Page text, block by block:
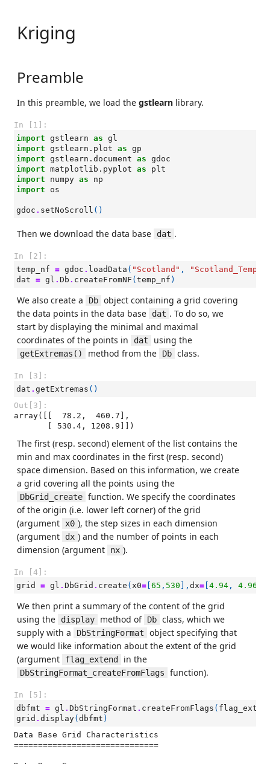
Kriging
Preamble
In this preamble, we load the gstlearn library.
In [1]:
import gstlearn as gl
import gstlearn.plot as gp
import gstlearn.document as gdoc
import matplotlib.pyplot as
plt
import
numpy as
np
import
os
gdoc . setNoScroll ()
Then we download the data base dat .
In [2]:
temp_nf = gdoc . loadData ( "Scotland" ,
dat = gl . Db . createFromNF ( temp_nf )
We also create a Db object containing a grid covering
the data points in the data base
dat . To do so, we
start by displaying the minimal and maximal
coordinates of the points in
dat using the
getExtremas() method from the Db class.
In [3]:
dat . getExtremas ()
Out[3]:
array([[  78.2,  460.7],
       [ 530.4, 1208.9]])
The first (resp. second) element of the list contains the
min and max coordinates in the first (resp. second)
space dimension. Based on this information, we create
a grid covering all the points using the
DbGrid_create function. We specify the coordinates
of the origin (i.e. lower left corner) of the grid
(argument
x0 ), the step sizes in each dimension
(argument
dx ) and the number of points in each
dimension (argument
nx ).
In [4]:
grid
= gl . DbGrid . create ( x0= 65 , 530 ], dx= 4.94 , 4.96
We then print a summary of the content of the grid
using the
display method of Db class, which we
supply with a
DbStringFormat
object specifying that
we would like information about the extent of the grid
(argument
flag_extend in the
DbStringFormat_createFromFlags function).
In [5]:
dbfmt = gl . DbStringFormat . createFromFlags (
grid . display( dbfmt )
Data Base Grid Characteristics
==============================